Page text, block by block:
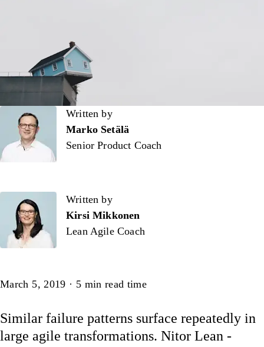
Written by
Written by
Marko Setälä
Senior Product Coach
Written by
Kirsi Mikkonen
Lean Agile Coach
Article
March 5, 2019 · 5 min read time
Similar failure patterns surface repeatedly in
large agile transformations. Nitor Lean -